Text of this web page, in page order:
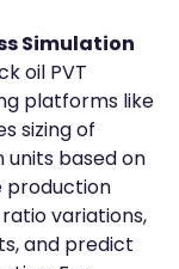
Simulation
oil PVT
platforms like
sizing of
units based on
production
variations,
and predict